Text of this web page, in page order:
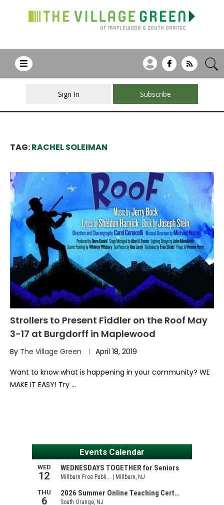
Sign In Subscribe
TAG:RACHEL SOLEIMAN
Strollers to Present Fiddler on the Roof May
3-17 at Burgdorff in Maplewood
By The Village Green April 18, 2019
Want to know what is happening in your community? WE
MAKE IT EASY! Try …